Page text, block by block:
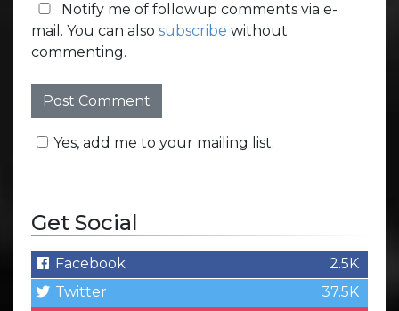
Notify me of followup comments via e-
mail. You can also subscribe without
commenting.
Yes, add me to your mailing list.
Get Social
Facebook
2.5K
Twitter
37.5K